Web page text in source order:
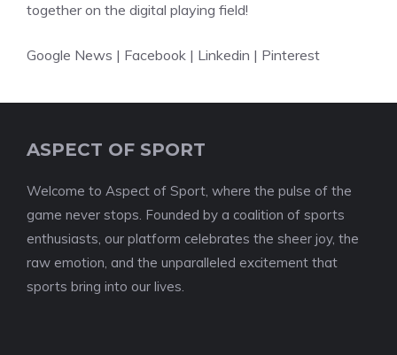
together on the digital playing field!
Google News | Facebook | Linkedin | Pinterest
ASPECT OF SPORT
Welcome to Aspect of Sport, where the pulse of the
game never stops. Founded by a coalition of sports
enthusiasts, our platform celebrates the sheer joy, the
raw emotion, and the unparalleled excitement that
sports bring into our lives.